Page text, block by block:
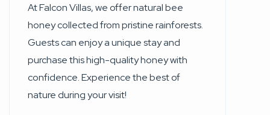
At Falcon Villas, we offer natural bee
honey collected from pristine rainforests.
Guests can enjoy a unique stay and
purchase this high-quality honey with
confidence. Experience the best of
nature during your visit!